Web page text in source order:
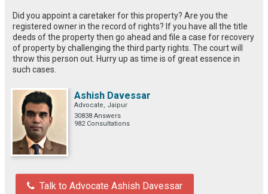
Did you appoint a caretaker for this property? Are you the
registered owner in the record of rights? If you have all the title
deeds of the property then go ahead and file a case for recovery
of property by challenging the third party rights. The court will
throw this person out. Hurry up as time is of great essence in
such cases.
Ashish Davessar
Advocate, Jaipur
30838 Answers
982 Consultations
Talk to Advocate Ashish Davessar